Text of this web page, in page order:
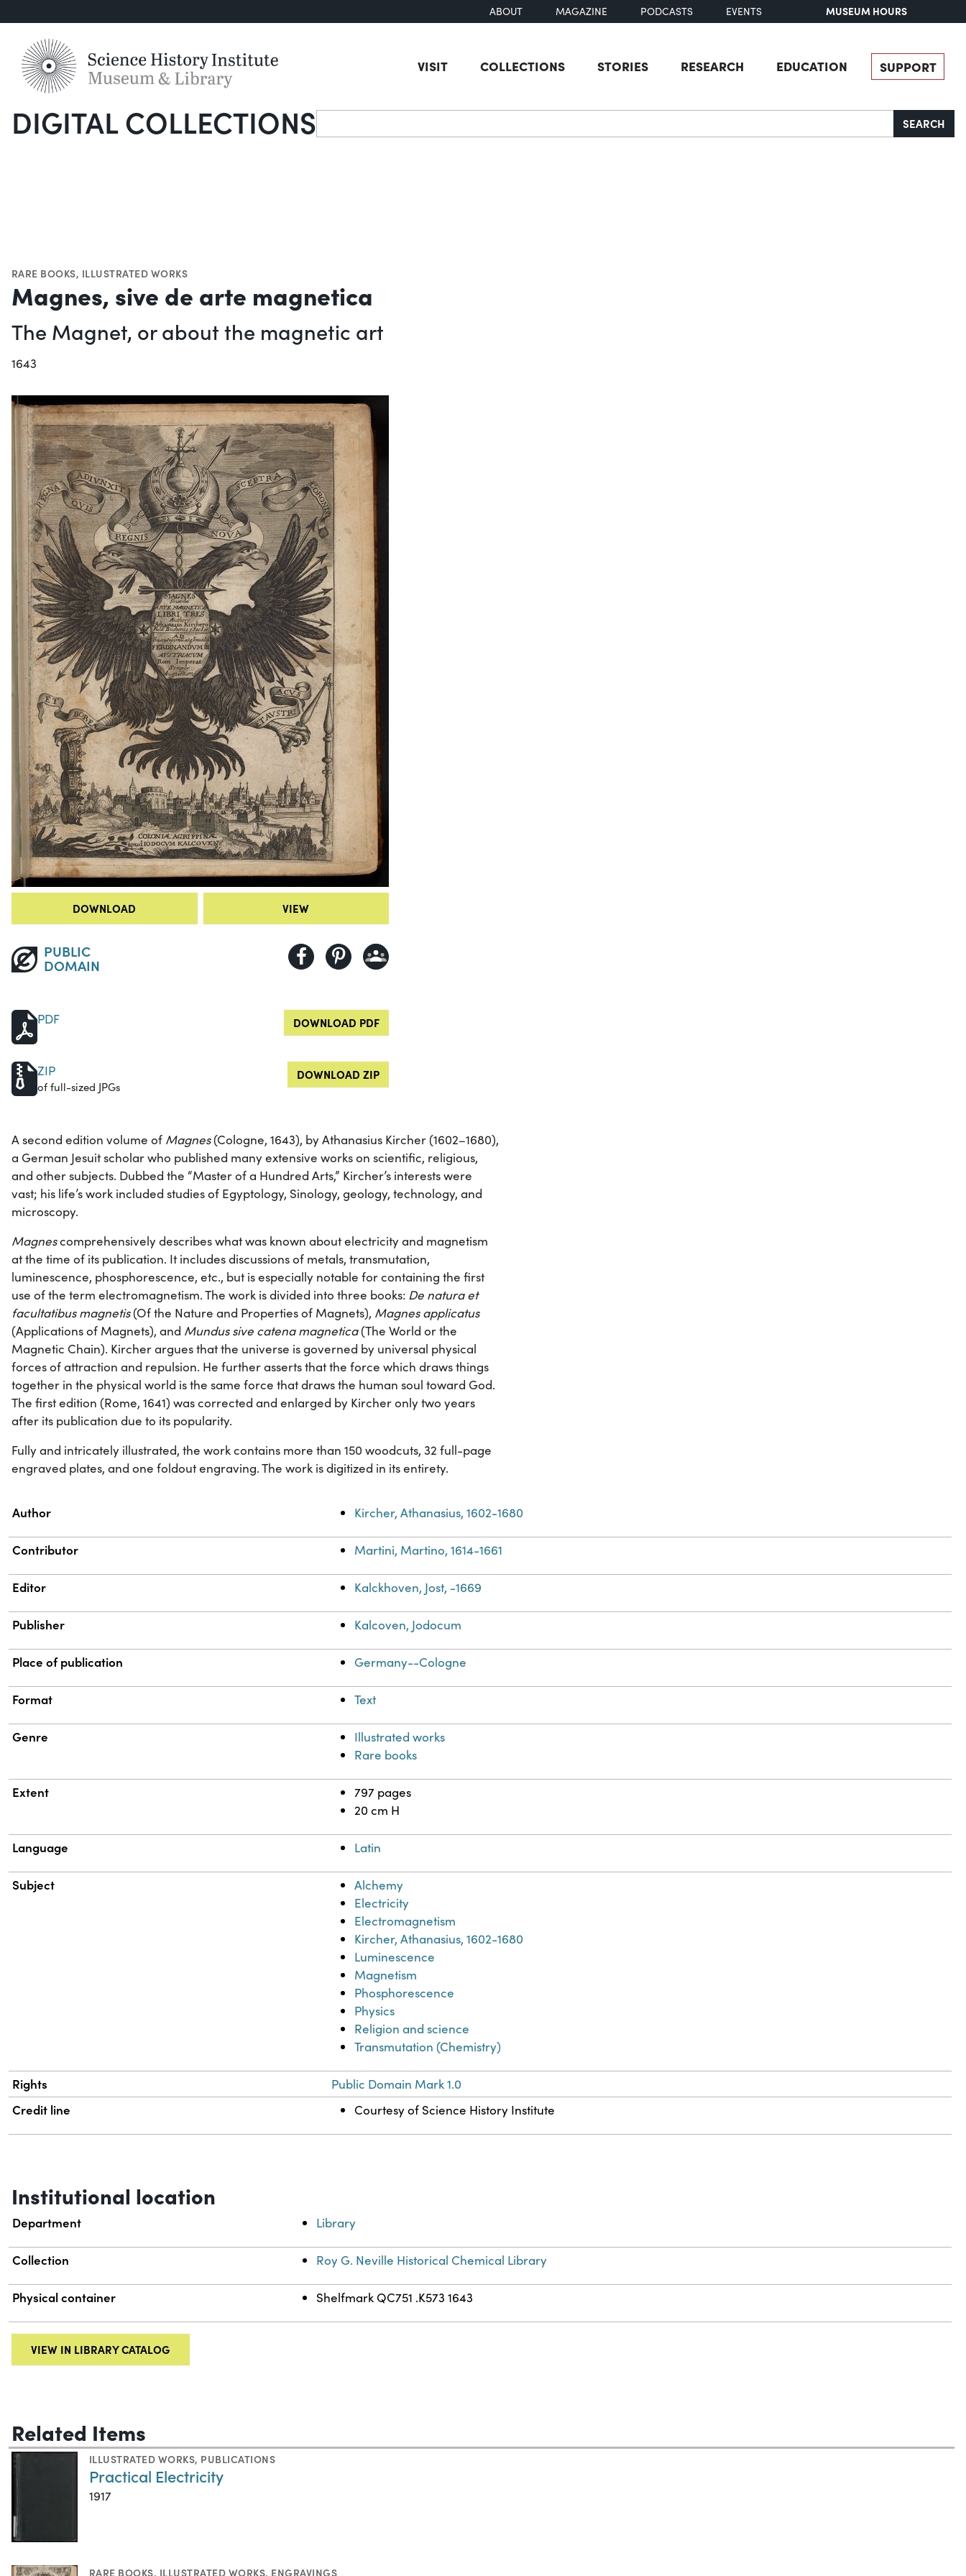
ABOUT MAGAZINE PODCASTS EVENTS MUSEUM HOURS
VISIT COLLECTIONS STORIES RESEARCH EDUCATION SUPPORT
DIGITAL COLLECTIONSSearch SEARCH
RARE BOOKS, ILLUSTRATED WORKS
Magnes, sive de arte magnetica
The Magnet, or about the magnetic art
1643
DOWNLOAD VIEW
PUBLIC
DOMAIN
PDF DOWNLOAD PDF
ZIP
of full-sized JPGs
DOWNLOAD ZIP
A second edition volume of Magnes(Cologne, 1643), by Athanasius Kircher (1602–1680),
a German Jesuit scholar who published many extensive works on scientific, religious,
and other subjects. Dubbed the “Master of a Hundred Arts,” Kircher’s interests were
vast; his life’s work included studies of Egyptology, Sinology, geology, technology, and
microscopy.
Magnescomprehensively describes what was known about electricity and magnetism
at the time of its publication. It includes discussions of metals, transmutation,
luminescence, phosphorescence, etc., but is especially notable for containing the first
use of the term electromagnetism. The work is divided into three books: De natura et
facultatibus magnetis(Of the Nature and Properties of Magnets), Magnes applicatus
(Applications of Magnets), and Mundus sive catena magnetica(The World or the
Magnetic Chain). Kircher argues that the universe is governed by universal physical
forces of attraction and repulsion. He further asserts that the force which draws things
together in the physical world is the same force that draws the human soul toward God.
The first edition (Rome, 1641) was corrected and enlarged by Kircher only two years
after its publication due to its popularity.
Fully and intricately illustrated, the work contains more than 150 woodcuts, 32 full-page
engraved plates, and one foldout engraving. The work is digitized in its entirety.
Property
Author Kircher, Athanasius, 1602-1680
Contributor Martini, Martino, 1614-1661
Editor Kalckhoven, Jost, -1669
Publisher Kalcoven, Jodocum
Place of publication Germany--Cologne
Format Text
Genre
Illustrated works
Rare books
Extent
797 pages
20 cm H
Language Latin
Subject
Alchemy
Electricity
Electromagnetism
Kircher, Athanasius, 1602-1680
Luminescence
Magnetism
Phosphorescence
Physics
Religion and science
Transmutation (Chemistry)
Rights Public Domain Mark 1.0
Credit line Courtesy of Science History Institute
Institutional location
Department Library
Collection Roy G. Neville Historical Chemical Library
Physical container Shelfmark QC751 .K573 1643
VIEW IN LIBRARY CATALOG
Related Items
ILLUSTRATED WORKS, PUBLICATIONS
Practical Electricity
1917
RARE BOOKS, ILLUSTRATED WORKS, ENGRAVINGS